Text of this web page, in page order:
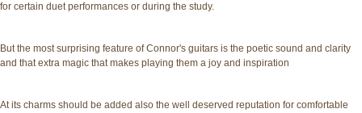
for certain duet performances or during the study.
But the most surprising feature of Connor's guitars is the poetic sound and clarity
and that extra magic that makes playing them a joy and inspiration
At its charms should be added also the well deserved reputation for comfortable